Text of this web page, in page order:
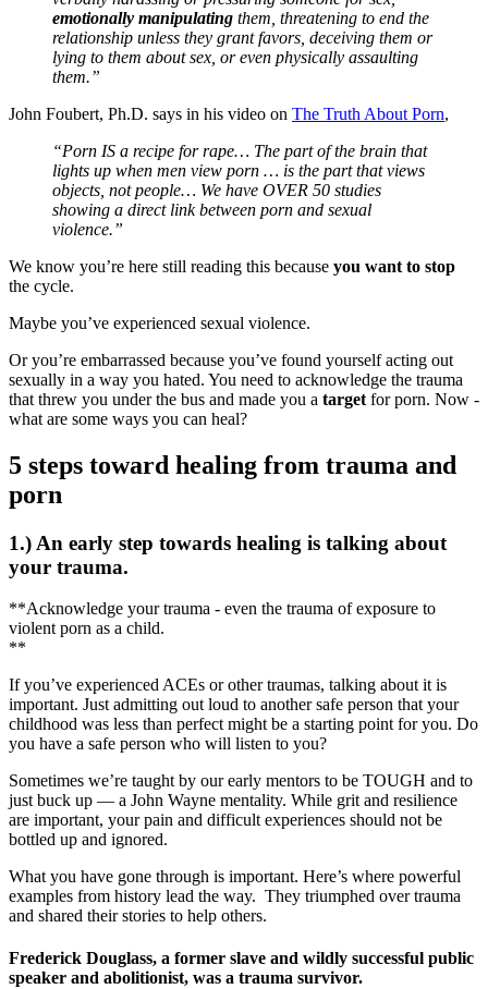
emotionally manipulating them, threatening to end the
relationship unless they grant favors, deceiving them or
lying to them about sex, or even physically assaulting
them.”
John Foubert, Ph.D. says in his video on The Truth About Porn,
“Porn IS a recipe for rape… The part of the brain that
lights up when men view porn … is the part that views
objects, not people… We have OVER 50 studies
showing a direct link between porn and sexual
violence.”
We know you’re here still reading this because you want to stop
the cycle.
Maybe you’ve experienced sexual violence.
Or you’re embarrassed because you’ve found yourself acting out
sexually in a way you hated. You need to acknowledge the trauma
that threw you under the bus and made you a target for porn. Now -
what are some ways you can heal?
5 steps toward healing from trauma and
porn
1.) An early step towards healing is talking about
your trauma.
**Acknowledge your trauma - even the trauma of exposure to
violent porn as a child.
**
If you’ve experienced ACEs or other traumas, talking about it is
important. Just admitting out loud to another safe person that your
childhood was less than perfect might be a starting point for you. Do
you have a safe person who will listen to you?
Sometimes we’re taught by our early mentors to be TOUGH and to
just buck up — a John Wayne mentality. While grit and resilience
are important, your pain and difficult experiences should not be
bottled up and ignored.
What you have gone through is important. Here’s where powerful
examples from history lead the way. They triumphed over trauma
and shared their stories to help others.
Frederick Douglass, a former slave and wildly successful public
speaker and abolitionist, was a trauma survivor.